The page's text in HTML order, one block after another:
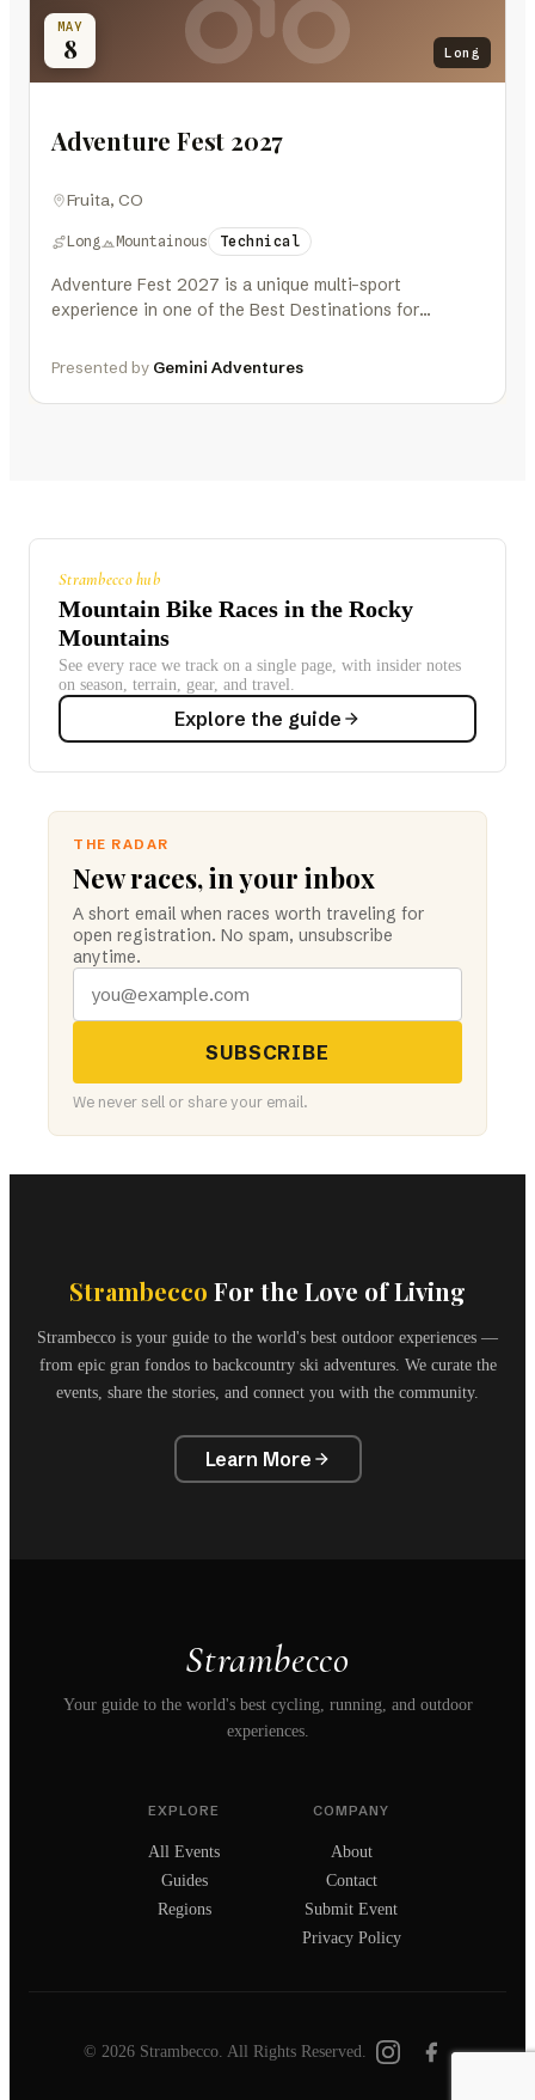
MAY
8 Long
Adventure Fest 2027
Fruita, CO
Long Mountainous Technical
Adventure Fest 2027 is a unique multi-sport
experience in one of the Best Destinations for
Presented by Gemini Adventures
Strambecco hub
Mountain Bike Races in the Rocky
Mountains
See every race we track on a single page, with insider notes
on season, terrain, gear, and travel.
Explore the guide
THE RADAR
New races, in your inbox
A short email when races worth traveling for
open registration. No spam, unsubscribe
anytime.
SUBSCRIBE
We never sell or share your email.
Strambecco For the Love of Living
Strambecco is your guide to the world's best outdoor experiences —
from epic gran fondos to backcountry ski adventures. We curate the
events, share the stories, and connect you with the community.
Learn More
Strambecco
Your guide to the world's best cycling, running, and outdoor
experiences.
EXPLORE
All Events
Guides
Regions
COMPANY
About
Contact
Submit Event
Privacy Policy
© 2026 Strambecco. All Rights Reserved.